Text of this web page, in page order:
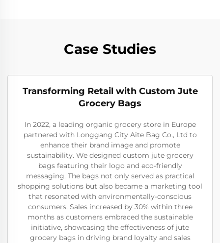
Case Studies
Transforming Retail with Custom Jute
Grocery Bags
In 2022, a leading organic grocery store in Europe
partnered with Longgang City Aite Bag Co., Ltd to
enhance their brand image and promote
sustainability. We designed custom jute grocery
bags featuring their logo and eco-friendly
messaging. The bags not only served as practical
shopping solutions but also became a marketing tool
that resonated with environmentally-conscious
consumers. Sales increased by 30% within three
months as customers embraced the sustainable
initiative, showcasing the effectiveness of jute
grocery bags in driving brand loyalty and sales